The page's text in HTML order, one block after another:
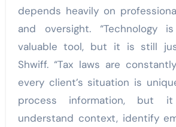
depends heavily on
and oversight. “Technology
valuable tool, but it is still
Shwiff. “Tax laws are
every client’s situation is
process information, but
understand context, identify